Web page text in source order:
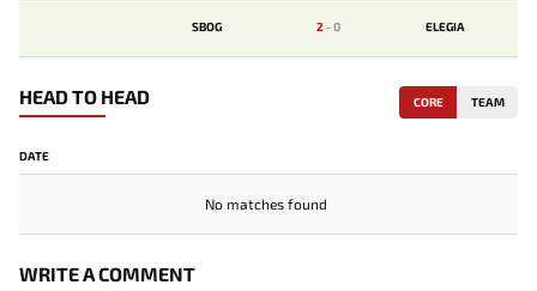
SBOG 2-0 ELEGIA
HEAD TO HEAD CORE TEAM
DATE
No matches found
WRITE A COMMENT